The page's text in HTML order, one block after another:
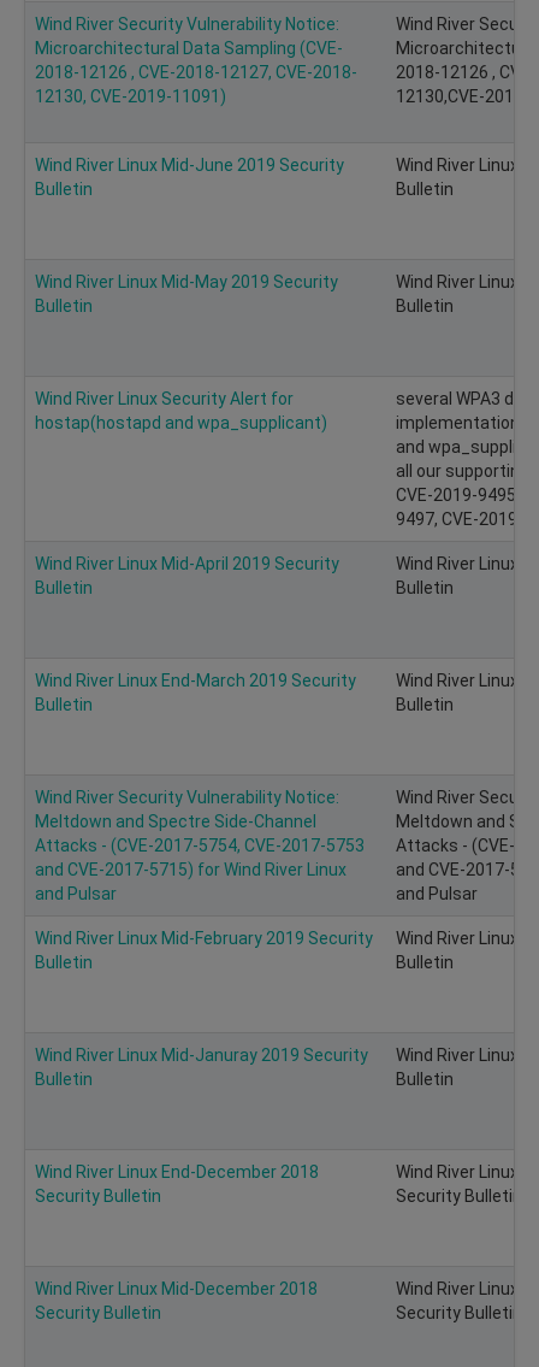
Wind River Security Vulnerability Notice:
Microarchitectural Data Sampling (CVE-
2018-12126 , CVE-2018-12127, CVE-2018-
12130, CVE-2019-11091)
Wind River
2018-12126 ,
12130,CVE-2019-
Wind River Linux Mid-June 2019 Security
Bulletin
Wind River Linux
Bulletin
Wind River Linux Mid-May 2019 Security
Bulletin
Wind River Linux
Bulletin
Wind River Linux Security Alert for
hostap(hostapd and wpa_supplicant)
several WPA3
implementation
and
all our supporting
CVE-2019-9495,
9497, CVE-2019-
Wind River Linux Mid-April 2019 Security
Bulletin
Wind River Linux
Bulletin
Wind River Linux End-March 2019 Security
Bulletin
Wind River Linux
Bulletin
Wind River Security Vulnerability Notice:
Meltdown and Spectre Side-Channel
Attacks - (CVE-2017-5754, CVE-2017-5753
and CVE-2017-5715) for Wind River Linux
and Pulsar
Wind River
Meltdown and
Attacks - (CVE-
and CVE-2017-
and Pulsar
Wind River Linux Mid-February 2019 Security
Bulletin
Wind River Linux
Bulletin
Wind River Linux Mid-Januray 2019 Security
Bulletin
Wind River Linux
Bulletin
Wind River Linux End-December 2018
Security Bulletin
Wind River Linux
Security Bulletin
Wind River Linux Mid-December 2018
Security Bulletin
Wind River Linux
Security Bulletin